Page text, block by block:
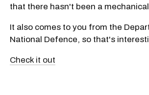
that there hasn't been a
It also comes to you from the
National Defence, so that's
Check it out